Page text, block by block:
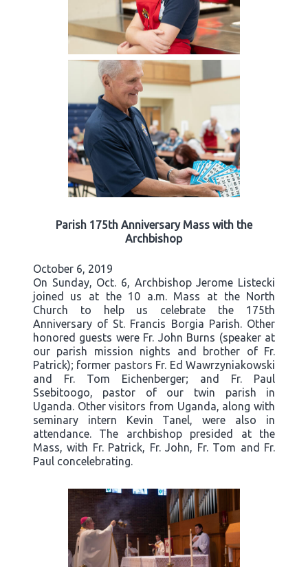
Parish 175th Anniversary Mass with the
Archbishop
October 6, 2019
On Sunday, Oct. 6, Archbishop Jerome Listecki
joined us at the 10 a.m. Mass at the North
Church to help us celebrate the 175th
Anniversary of St. Francis Borgia Parish. Other
honored guests were Fr. John Burns (speaker at
our parish mission nights and brother of Fr.
Patrick); former pastors Fr. Ed Wawrzyniakowski
and Fr. Tom Eichenberger; and Fr. Paul
Ssebitoogo, pastor of our twin parish in
Uganda. Other visitors from Uganda, along with
seminary intern Kevin Tanel, were also in
attendance. The archbishop presided at the
Mass, with Fr. Patrick, Fr. John, Fr. Tom and Fr.
Paul concelebrating.